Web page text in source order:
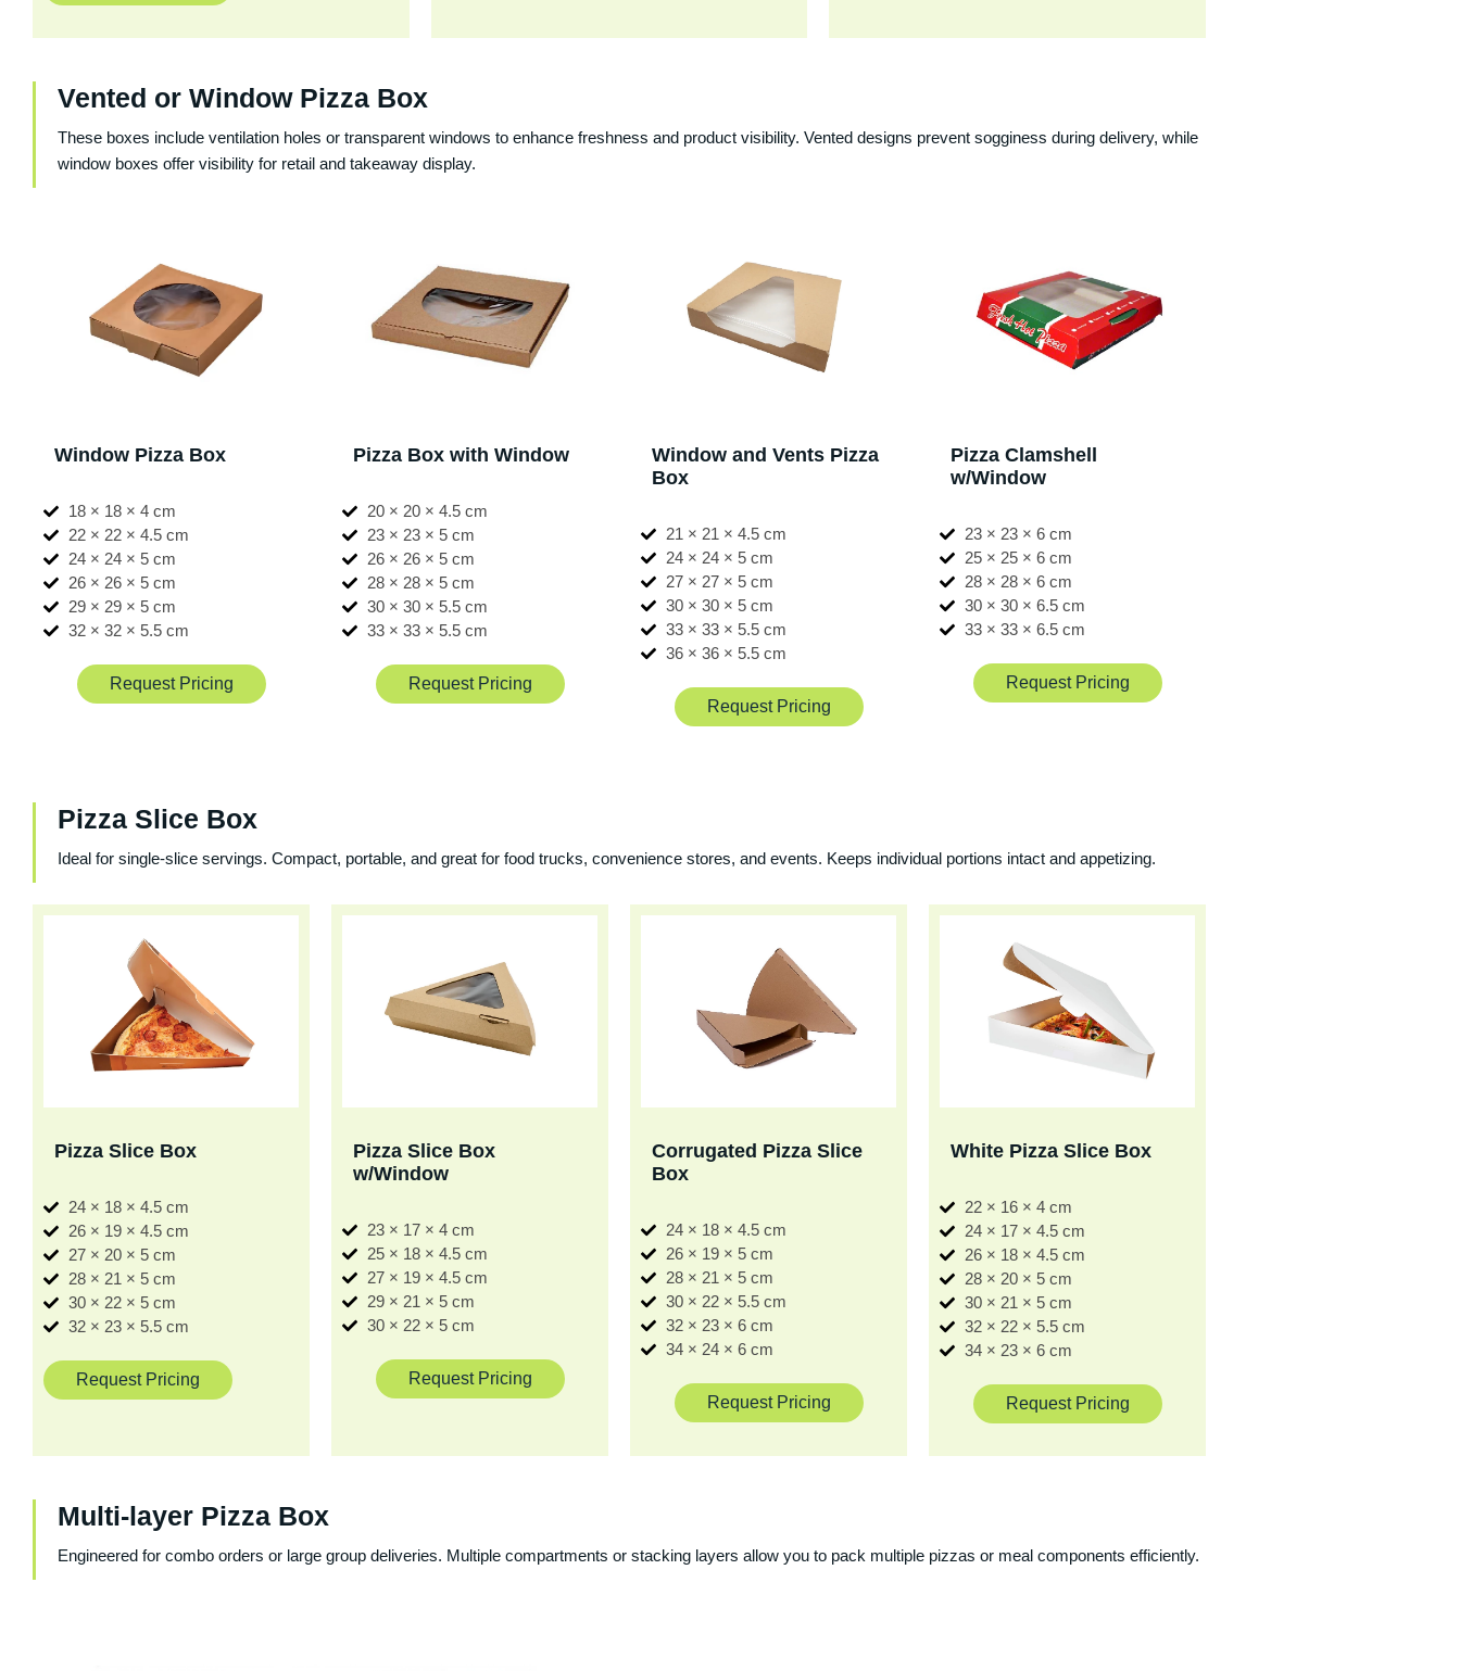
Vented or Window Pizza Box
These boxes include ventilation holes or transparent windows to enhance freshness and product visibility. Vented designs prevent sogginess during delivery, while
window boxes offer visibility for retail and takeaway display.
Window Pizza Box
18 × 18 × 4 cm
22 × 22 × 4.5 cm
24 × 24 × 5 cm
26 × 26 × 5 cm
29 × 29 × 5 cm
32 × 32 × 5.5 cm
Request Pricing
Pizza Box with Window
20 × 20 × 4.5 cm
23 × 23 × 5 cm
26 × 26 × 5 cm
28 × 28 × 5 cm
30 × 30 × 5.5 cm
33 × 33 × 5.5 cm
Request Pricing
Window and Vents Pizza
Box
21 × 21 × 4.5 cm
24 × 24 × 5 cm
27 × 27 × 5 cm
30 × 30 × 5 cm
33 × 33 × 5.5 cm
36 × 36 × 5.5 cm
Request Pricing
Pizza Clamshell
w/Window
23 × 23 × 6 cm
25 × 25 × 6 cm
28 × 28 × 6 cm
30 × 30 × 6.5 cm
33 × 33 × 6.5 cm
Request Pricing
Pizza Slice Box
Ideal for single-slice servings. Compact, portable, and great for food trucks, convenience stores, and events. Keeps individual portions intact and appetizing.
Pizza Slice Box
24 × 18 × 4.5 cm
26 × 19 × 4.5 cm
27 × 20 × 5 cm
28 × 21 × 5 cm
30 × 22 × 5 cm
32 × 23 × 5.5 cm
Request Pricing
Pizza Slice Box
w/Window
23 × 17 × 4 cm
25 × 18 × 4.5 cm
27 × 19 × 4.5 cm
29 × 21 × 5 cm
30 × 22 × 5 cm
Request Pricing
Corrugated Pizza Slice
Box
24 × 18 × 4.5 cm
26 × 19 × 5 cm
28 × 21 × 5 cm
30 × 22 × 5.5 cm
32 × 23 × 6 cm
34 × 24 × 6 cm
Request Pricing
White Pizza Slice Box
22 × 16 × 4 cm
24 × 17 × 4.5 cm
26 × 18 × 4.5 cm
28 × 20 × 5 cm
30 × 21 × 5 cm
32 × 22 × 5.5 cm
34 × 23 × 6 cm
Request Pricing
Multi-layer Pizza Box
Engineered for combo orders or large group deliveries. Multiple compartments or stacking layers allow you to pack multiple pizzas or meal components efficiently.